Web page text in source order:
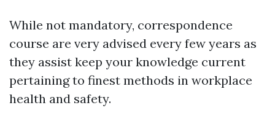
While not mandatory, correspondence
course are very advised every few years as
they assist keep your knowledge current
pertaining to finest methods in workplace
health and safety.